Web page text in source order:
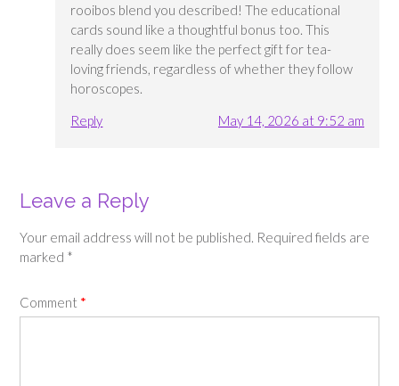
rooibos blend you described! The educational
cards sound like a thoughtful bonus too. This
really does seem like the perfect gift for tea-
loving friends, regardless of whether they follow
horoscopes.
Reply
May 14, 2026 at 9:52 am
Leave a Reply
Your email address will not be published. Required fields are
marked *
Comment *